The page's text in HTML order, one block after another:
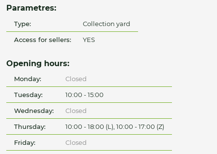
Parametres:
Type: Collection yard
Access for sellers: YES
Opening hours:
Monday: Closed
Tuesday: 10:00 - 15:00
Wednesday: Closed
Thursday: 10:00 - 18:00 (L), 10:00 - 17:00 (Z)
Friday: Closed